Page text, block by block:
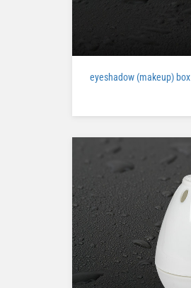
eyeshadow (makeup) box